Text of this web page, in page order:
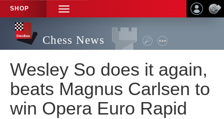
SHOP
TOGGLE
NAVIGATION
Chess News
Wesley So does it again,
beats Magnus Carlsen to
win Opera Euro Rapid